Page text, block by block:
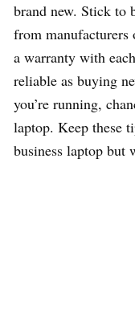
brand new. Stick to
from
a warranty with
reliable as buying
you’re running,
laptop. Keep these
business laptop but